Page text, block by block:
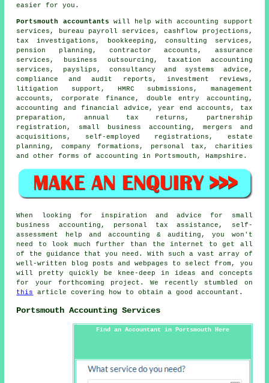
easier for you.
Portsmouth accountants will help with accounting support
services, bureau payroll services, cashflow projections,
tax investigations, bookkeeping, consulting services,
pension planning, contractor accounts, assurance
services, business outsourcing, taxation accounting
services, payslips, consultancy and systems advice,
compliance and audit reports, investment reviews,
litigation support, HMRC submissions, management
accounts, corporate finance, double entry accounting ,
accounting and financial advice, year end accounts,
tax
preparation , annual tax returns, partnership
registration, small business accounting , mergers and
acquisitions, self-employed registrations, estate
planning, company formations, personal tax, charities
and other forms of accounting in Portsmouth, Hampshire.
When looking for inspiration and advice for small
business accounting, personal tax assistance, self-
assessment help and accounting & auditing, you won't
need to look much further than the internet to get all
of the guidance that you need. With such a vast array of
well-written blog posts and webpages to select from, you
will pretty quickly be knee-deep in ideas and concepts
for your forthcoming project. We recently stumbled on
this
article covering how to obtain a good accountant.
Portsmouth Accounting Services
Find an Accountant in Portsmouth Here